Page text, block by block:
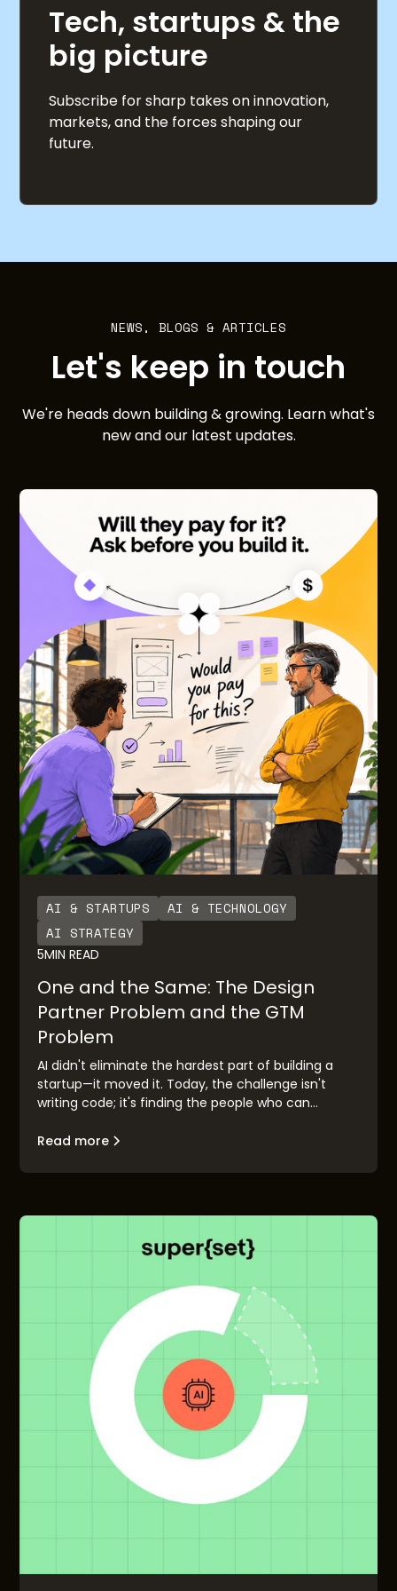
Tech, startups & the
big picture
Subscribe for sharp takes on innovation,
markets, and the forces shaping our
future.
NEWS, BLOGS & ARTICLES
Let's keep in touch
We're heads down building & growing. Learn what's
new and our latest updates.
AI & STARTUPS
AI & TECHNOLOGY
AI STRATEGY
5MIN READ
One and the Same: The Design
Partner Problem and the GTM
Problem
AI didn't eliminate the hardest part of building a
startup—it moved it. Today, the challenge isn't
writing code; it's finding the people who can
Design partner discovery has become the new go-
first will build companies that matter.
Read more